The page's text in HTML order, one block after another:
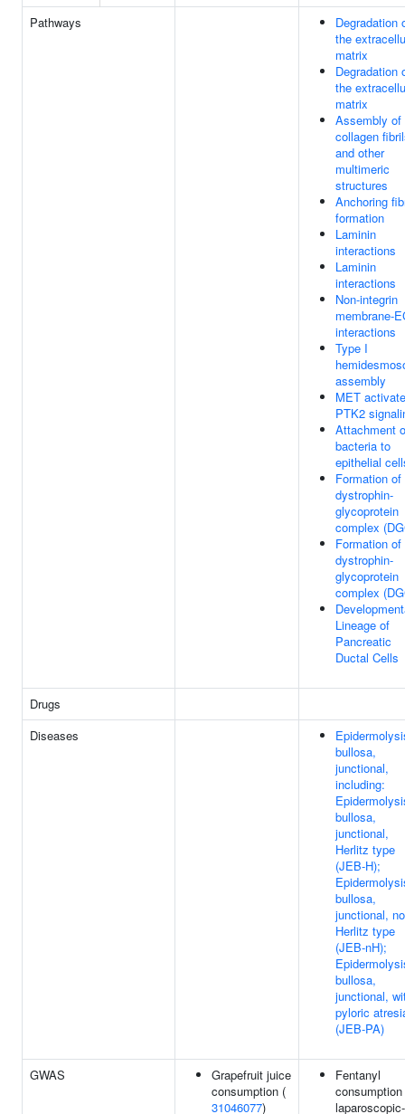
Pathways
Degradation
the
matrix
Degradation
the
matrix
Assembly of
collagen
and other
multimeric
structures
Anchoring
formation
Laminin
interactions
Laminin
interactions
Non-integrin
membrane-
interactions
Type I
assembly
MET
PTK2
Attachment
bacteria to
epithelial
Formation of
dystrophin-
glycoprotein
complex
Formation of
dystrophin-
glycoprotein
complex
Lineage of
Pancreatic
Ductal Cells
Drugs
Diseases
bullosa,
junctional,
including:
bullosa,
junctional,
Herlitz type
(JEB-H);
bullosa,
junctional,
Herlitz type
(JEB-nH);
bullosa,
junctional,
pyloric
(JEB-PA)
GWAS
Grapefruit juice
consumption (
31046077)
Fentanyl
laparoscopic-